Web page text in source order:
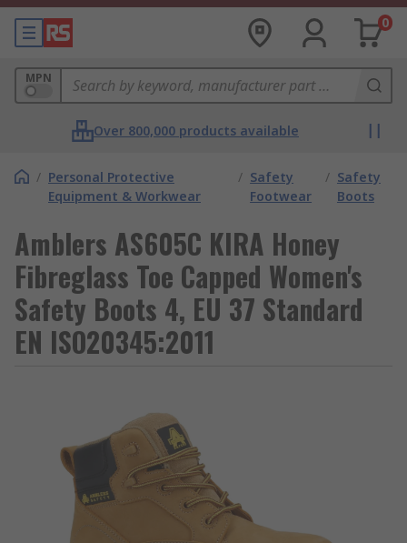
0
MPN
Over 800,000 products available
/ Personal Protective
Equipment & Workwear
/ Safety
Footwear
/ Safety
Boots
Amblers AS605C KIRA Honey
Fibreglass Toe Capped Women's
Safety Boots 4, EU 37 Standard
EN ISO20345:2011